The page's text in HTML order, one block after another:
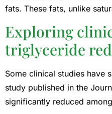
fats. These fats, unlike
Exploring
triglyceride
Some clinical studies have
study published in the
significantly reduced